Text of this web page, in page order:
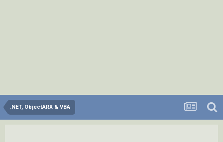
.NET, ObjectARX & VBA